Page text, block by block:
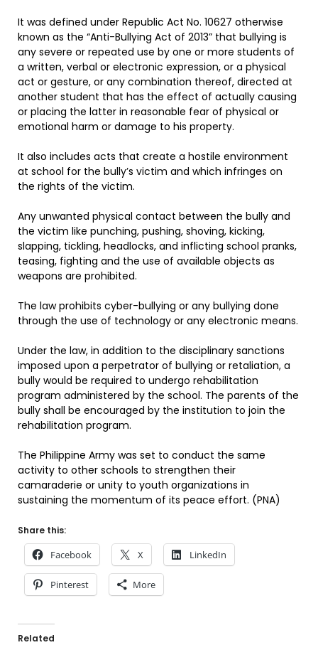
It was defined under Republic Act No. 10627 otherwise
known as the “Anti-Bullying Act of 2013” that bullying is
any severe or repeated use by one or more students of
a written, verbal or electronic expression, or a physical
act or gesture, or any combination thereof, directed at
another student that has the effect of actually causing
or placing the latter in reasonable fear of physical or
emotional harm or damage to his property.
It also includes acts that create a hostile environment
at school for the bully’s victim and which infringes on
the rights of the victim.
Any unwanted physical contact between the bully and
the victim like punching, pushing, shoving, kicking,
slapping, tickling, headlocks, and inflicting school pranks,
teasing, fighting and the use of available objects as
weapons are prohibited.
The law prohibits cyber-bullying or any bullying done
through the use of technology or any electronic means.
Under the law, in addition to the disciplinary sanctions
imposed upon a perpetrator of bullying or retaliation, a
bully would be required to undergo rehabilitation
program administered by the school. The parents of the
bully shall be encouraged by the institution to join the
rehabilitation program.
The Philippine Army was set to conduct the same
activity to other schools to strengthen their
camaraderie or unity to youth organizations in
sustaining the momentum of its peace effort. (PNA)
Share this:
Facebook X LinkedIn
Pinterest More
Related